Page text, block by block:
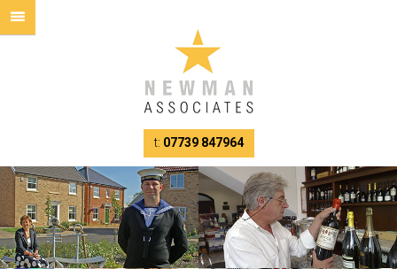
t: 07739 847964